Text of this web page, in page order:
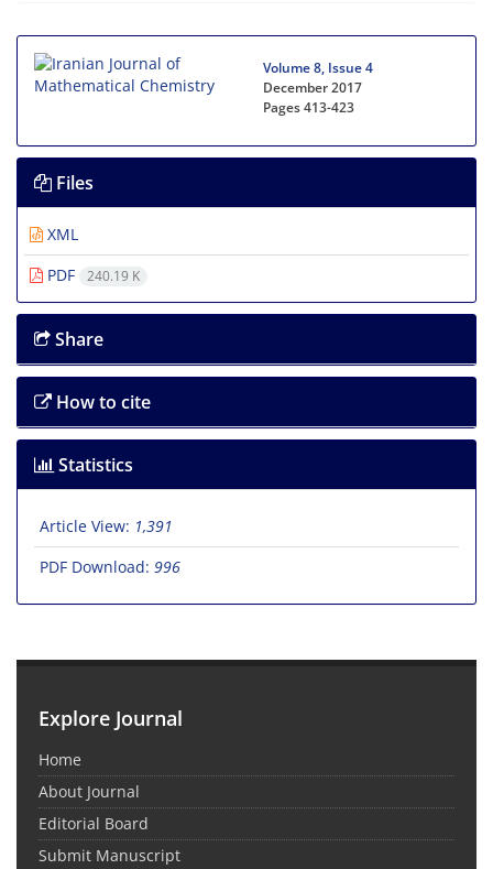
Volume 8, Issue 4
December 2017
Pages413-423
Files
XML
PDF
240.19 K
Share
How to cite
Statistics
Article View: 1,391
PDF Download: 996
Explore Journal
Home
About Journal
Editorial Board
Submit Manuscript